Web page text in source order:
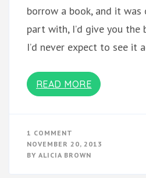
borrow a book, and it
part with, I’d give you the
I’d never expect to see it
READ MORE
1 COMMENT
PLEASE
LEND
THIS
NOVEMBER 20, 2013
BY ALICIA BROWN